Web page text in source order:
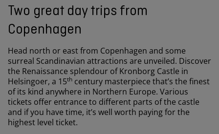
Two great day trips from
Copenhagen
Head north or east from Copenhagen and some
surreal Scandinavian attractions are unveiled. Discover
the Renaissance splendour of Kronborg Castle in
Helsingoer, a 15th century masterpiece that’s the finest
of its kind anywhere in Northern Europe. Various
tickets offer entrance to different parts of the castle
and if you have time, it’s well worth paying for the
highest level ticket.